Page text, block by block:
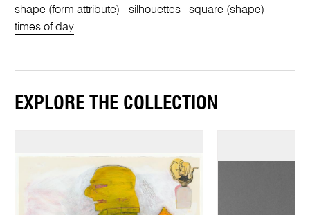
shape (form attribute)
silhouettes
square (shape)
times of day
EXPLORE THE COLLECTION